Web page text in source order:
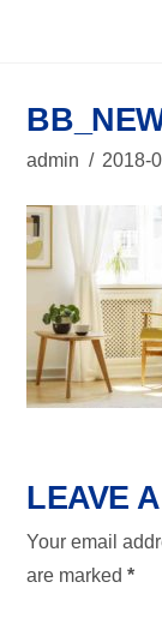
admin 2018-
LEAVE
Your email
are marked*